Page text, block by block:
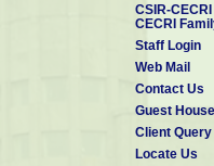
CSIR-
CECRI
Staff Login
Web Mail
Contact Us
Guest House
Client Query
Locate Us